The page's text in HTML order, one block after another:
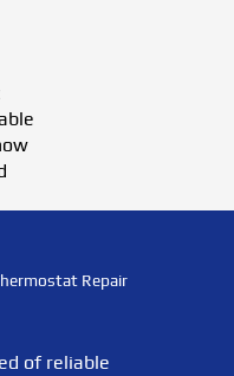
Repair
of reliable